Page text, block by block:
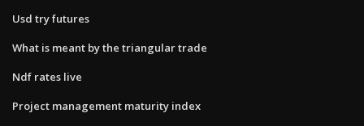
Usd try futures
What is meant by the triangular trade
Ndf rates live
Project management maturity index